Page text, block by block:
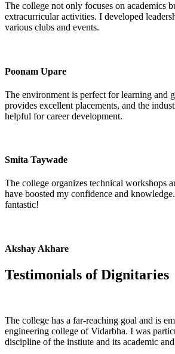
The college not only focuses on academics
extracurricular activities. I developed
various clubs and events.
Poonam Upare
The environment is perfect for learning and
provides excellent placements, and the
helpful for career development.
Smita Taywade
The college organizes technical workshops
have boosted my confidence and
fantastic!
Akshay Akhare
Testimonials ofDignitaries
The college has a far-reaching goal and is
engineering college of Vidarbha. I was
discipline of the instiute and its academic